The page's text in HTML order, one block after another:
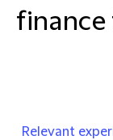
finance
Relevant